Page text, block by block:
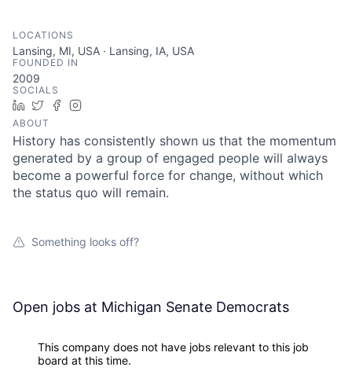
LOCATIONS
Lansing, MI, USA · Lansing, IA, USA
FOUNDED IN
2009
SOCIALS
LinkedIn
TwitterFacebook
ABOUT
History has consistently shown us that the momentum
generated by a group of engaged people will always
become a powerful force for change, without which
the status quo will remain.
Something looks off?
Open jobs at Michigan Senate Democrats
This company does not have jobs relevant to this job
board at this time.